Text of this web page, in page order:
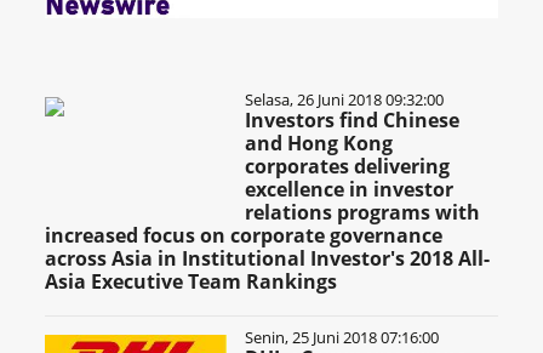
Selasa, 26 Juni 2018 09:32:00
Investors find Chinese
and Hong Kong
corporates delivering
excellence in investor
relations programs with
increased focus on corporate governance
across Asia in Institutional Investor's 2018 All-
Asia Executive Team Rankings
Senin, 25 Juni 2018 07:16:00